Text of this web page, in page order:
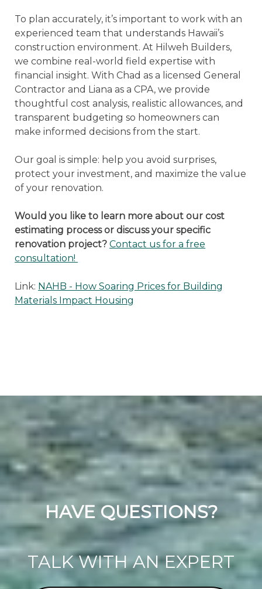
To plan accurately, it’s important to work with an
experienced team that understands Hawaii’s
construction environment. At Hilweh Builders,
we combine real-world field expertise with
financial insight. With Chad as a licensed General
Contractor and Liana as a CPA, we provide
thoughtful cost analysis, realistic allowances, and
transparent budgeting so homeowners can
make informed decisions from the start.
Our goal is simple: help you avoid surprises,
protect your investment, and maximize the value
of your renovation.
Would you like to learn more about our cost
estimating process or discuss your specific
renovation project?Contact us for a free
consultation!
Link: NAHB - How Soaring Prices for Building
Materials Impact Housing
HAVE QUESTIONS?
TALK WITH AN EXPERT